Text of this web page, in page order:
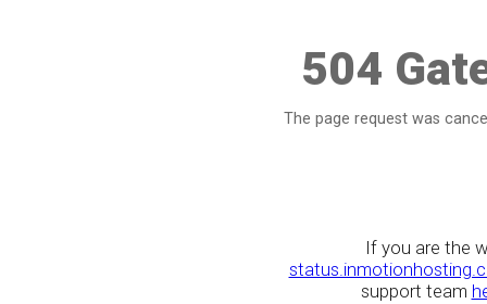
504
The page request was
If you are the
support team